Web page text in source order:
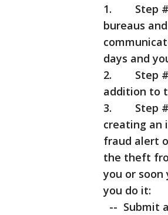
1. Step #1:
bureaus
days and
2. Step #2:
addition to
3. Step
creating an
fraud alert
the theft
you or soon
you do it:
-- Submit